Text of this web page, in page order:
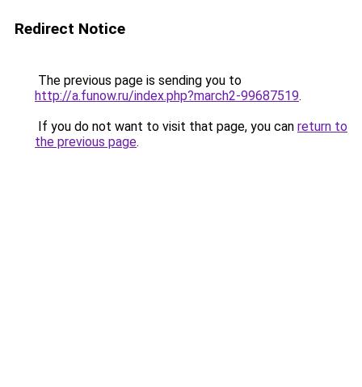
Redirect Notice
The previous page is sending you to
http://a.funow.ru/index.php?march2-99687519.
If you do not want to visit that page, you can return to
the previous page.